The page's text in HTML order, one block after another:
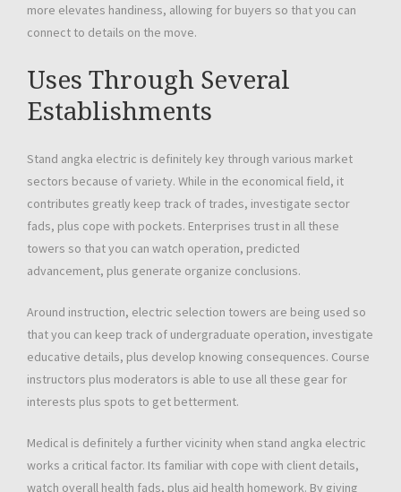
more elevates handiness, allowing for buyers so that you can
connect to details on the move.
Uses Through Several
Establishments
Stand angka electric is definitely key through various market
sectors because of variety. While in the economical field, it
contributes greatly keep track of trades, investigate sector
fads, plus cope with pockets. Enterprises trust in all these
towers so that you can watch operation, predicted
advancement, plus generate organize conclusions.
Around instruction, electric selection towers are being used so
that you can keep track of undergraduate operation, investigate
educative details, plus develop knowing consequences. Course
instructors plus moderators is able to use all these gear for
interests plus spots to get betterment.
Medical is definitely a further vicinity when stand angka electric
works a critical factor. Its familiar with cope with client details,
watch overall health fads, plus aid health homework. By giving